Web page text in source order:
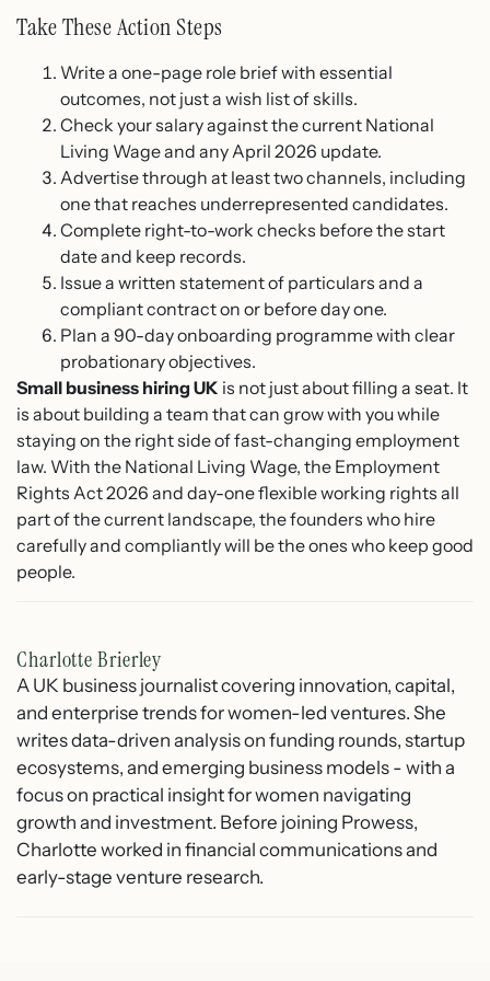
Take These Action Steps
Write a one-page role brief with essential
outcomes, not just a wish list of skills.
Check your salary against the current National
Living Wage and any April 2026 update.
Advertise through at least two channels, including
one that reaches underrepresented candidates.
Complete right-to-work checks before the start
date and keep records.
Issue a written statement of particulars and a
compliant contract on or before day one.
Plan a 90-day onboarding programme with clear
probationary objectives.
Small business hiring UK is not just about filling a seat. It
is about building a team that can grow with you while
staying on the right side of fast-changing employment
law. With the National Living Wage, the Employment
Rights Act 2026 and day-one flexible working rights all
part of the current landscape, the founders who hire
carefully and compliantly will be the ones who keep good
people.
Charlotte Brierley
A UK business journalist covering innovation, capital,
and enterprise trends for women-led ventures. She
writes data-driven analysis on funding rounds, startup
ecosystems, and emerging business models - with a
focus on practical insight for women navigating
growth and investment. Before joining Prowess,
Charlotte worked in financial communications and
early-stage venture research.